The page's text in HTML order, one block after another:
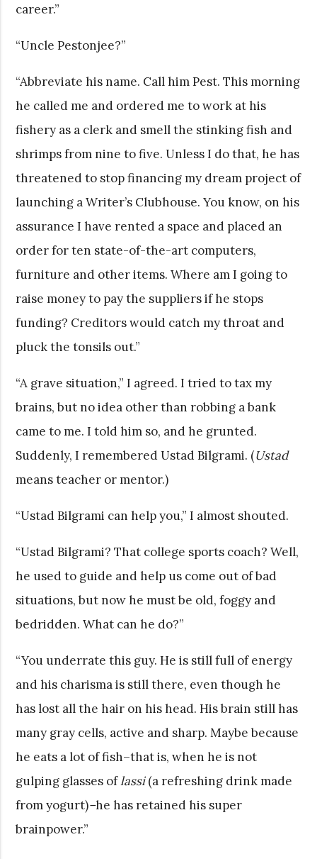
career.”
“Uncle Pestonjee?”
“Abbreviate his name. Call him Pest. This morning
he called me and ordered me to work at his
fishery as a clerk and smell the stinking fish and
shrimps from nine to five. Unless I do that, he has
threatened to stop financing my dream project of
launching a Writer’s Clubhouse. You know, on his
assurance I have rented a space and placed an
order for ten state-of-the-art computers,
furniture and other items. Where am I going to
raise money to pay the suppliers if he stops
funding? Creditors would catch my throat and
pluck the tonsils out.”
“A grave situation,” I agreed. I tried to tax my
brains, but no idea other than robbing a bank
came to me. I told him so, and he grunted.
Suddenly, I remembered Ustad Bilgrami. (Ustad
means teacher or mentor.)
“Ustad Bilgrami can help you,” I almost shouted.
“Ustad Bilgrami? That college sports coach? Well,
he used to guide and help us come out of bad
situations, but now he must be old, foggy and
bedridden. What can he do?”
“You underrate this guy. He is still full of energy
and his charisma is still there, even though he
has lost all the hair on his head. His brain still has
many gray cells, active and sharp. Maybe because
he eats a lot of fish–that is, when he is not
gulping glasses oflassi(a refreshing drink made
from yogurt)–he has retained his super
brainpower.”